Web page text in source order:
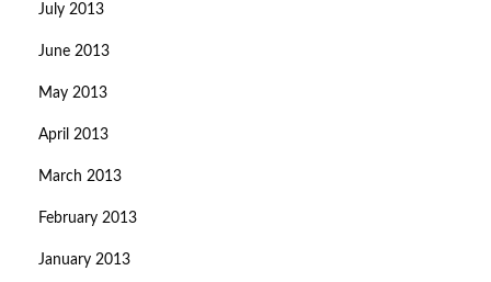
July 2013
June 2013
May 2013
April 2013
March 2013
February 2013
January 2013